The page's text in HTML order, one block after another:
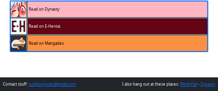
Read on Dynasty
Read on E-Hentai
Read on Mangadex
Contact stuff:rudytudysubs@gmail.com I also hang out at these places:WindyFall-Dynasty